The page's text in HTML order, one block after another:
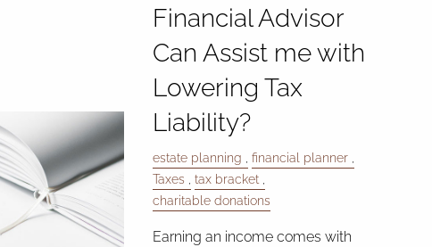
Financial Advisor
Can Assist me with
Lowering Tax
Liability?
estate planning
financial planner
Taxes
tax bracket
charitable donations
Earning an income comes with